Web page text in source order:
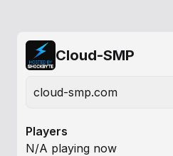
Cloud-SMP
cloud-smp.com
Players
N/A playing now